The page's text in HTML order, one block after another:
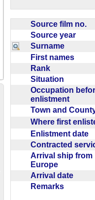
Source film no.
Source year
Surname
First names
Rank
Situation
Occupation
enlistment
Town and
Where first
Enlistment date
Contracted
Arrival ship from
Europe
Arrival date
Remarks